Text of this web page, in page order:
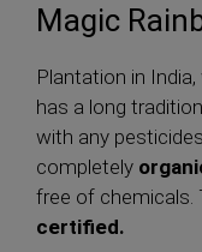
Magic
Plantation in
has a long
with any
completely
free of chemicals.
certified.